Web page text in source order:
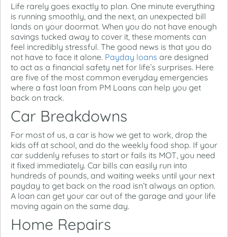
Life rarely goes exactly to plan. One minute everything
is running smoothly, and the next, an unexpected bill
lands on your doormat. When you do not have enough
savings tucked away to cover it, these moments can
feel incredibly stressful. The good news is that you do
not have to face it alone. Payday loans are designed
to act as a financial safety net for life’s surprises. Here
are five of the most common everyday emergencies
where a fast loan from PM Loans can help you get
back on track.
Car Breakdowns
For most of us, a car is how we get to work, drop the
kids off at school, and do the weekly food shop. If your
car suddenly refuses to start or fails its MOT, you need
it fixed immediately. Car bills can easily run into
hundreds of pounds, and waiting weeks until your next
payday to get back on the road isn’t always an option.
A loan can get your car out of the garage and your life
moving again on the same day.
Home Repairs